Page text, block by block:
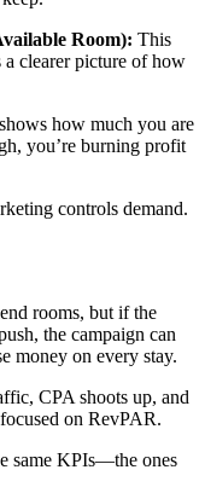
Room): This
a clearer picture of how
how much you are
you’re burning profit
controls demand.
rooms, but if the
the campaign can
money on every stay.
CPA shoots up, and
on RevPAR.
same KPIs—the ones